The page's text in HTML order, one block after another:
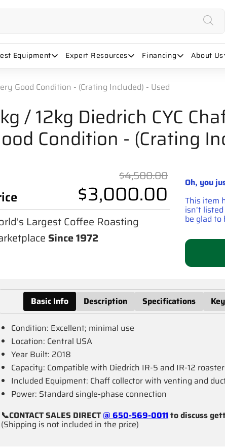
Equipment Expert Resources Financing About Us
Good Condition - (Crating Included) - Used
/ 12kg Diedrich CYC
Condition - (Crating
Original
$4,500.00
$3,000.00
Largest Coffee Roasting
Since 1972
Oh, you
This item
isn’t
be glad
Basic Info Description Specifications
Condition: Excellent; minimal use
Location: Central USA
Year Built: 2018
Capacity: Compatible with Diedrich IR-5 and IR-12
Included Equipment: Chaff collector with venting and
Power: Standard single-phase connection
📞CONTACT SALES DIRECT @ 650-569-0011to discuss
(Shipping is not included in the price)